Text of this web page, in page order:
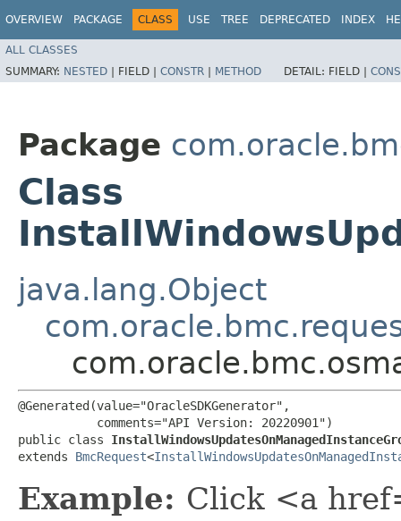
OVERVIEW PACKAGE CLASS USE TREE DEPRECATED INDEX
ALL CLASSES
SUMMARY: NESTED | FIELD | CONSTR | METHOD DETAIL: FIELD |
Package
Class
java.lang.Object
@Generated(value="OracleSDKGenerator",
           comments="API Version: 20220901")
public class
extends BmcRequest<
Example: Click <a